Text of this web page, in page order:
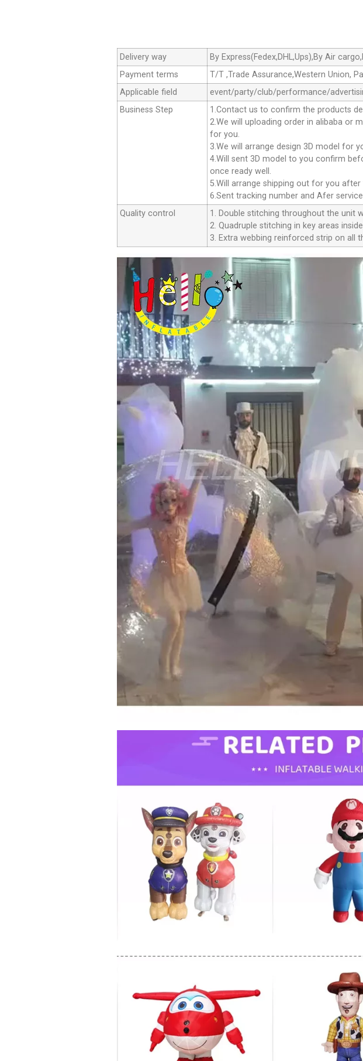
Delivery way
By Express(Fedex,DHL,Ups),By Air
Payment terms
T/T ,Trade Assurance,Western Union,
Applicable field
event/party/club/performance/
Business Step
1.Contact us to confirm the products
2.We will uploading order in alibaba or
for you.
3.We will arrange design 3D model for
4.Will sent 3D model to you confirm
once ready well.
5.Will arrange shipping out for you
6.Sent tracking number and Afer
Quality control
1. Double stitching throughout the unit
2. Quadruple stitching in key areas
3. Extra webbing reinforced strip on all